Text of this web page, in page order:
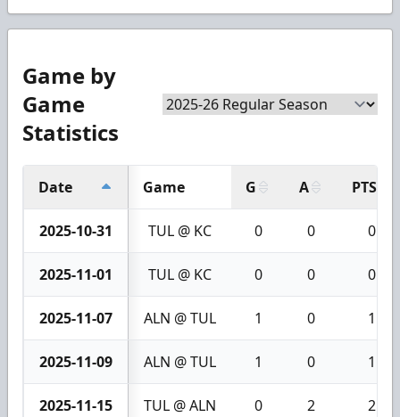
Game by
Game
Statistics
Date Game G A PTS
2025-10-31 TUL @ KC 0 0 0
2025-11-01 TUL @ KC 0 0 0
2025-11-07 ALN @ TUL 1 0 1
2025-11-09 ALN @ TUL 1 0 1
2025-11-15 TUL @ ALN 0 2 2